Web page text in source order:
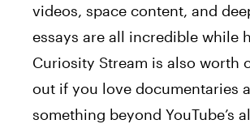
videos, space content, and
essays are all incredible while
Curiosity Stream is also worth
out if you love documentaries
something beyond YouTube’s